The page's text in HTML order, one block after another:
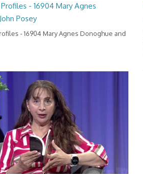
- 16904 Mary Agnes
Posey
- 16904 Mary Agnes Donoghue and